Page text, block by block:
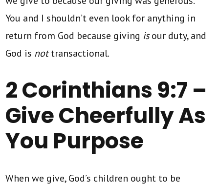
You and I shouldn’t even look for anything in
return from God because giving isour duty, and
God is nottransactional.
2 Corinthians 9:7 –
Give Cheerfully As
You Purpose
When we give, God’s children ought to be